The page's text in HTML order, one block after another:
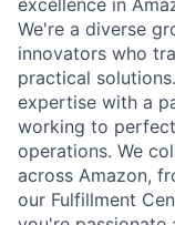
We're a diverse
innovators who
practical
expertise with a
working to
operations. We
across Amazon,
our Fulfillment